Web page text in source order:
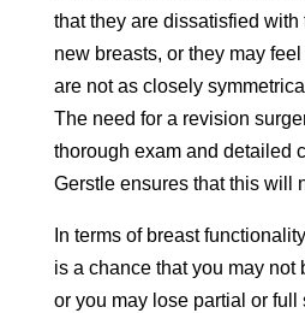
that they are dissatisfied with
new breasts, or they may
are not as closely
The need for a revision
thorough exam and detailed
Gerstle ensures that this will
In terms of breast
is a chance that you may not
or you may lose partial or full